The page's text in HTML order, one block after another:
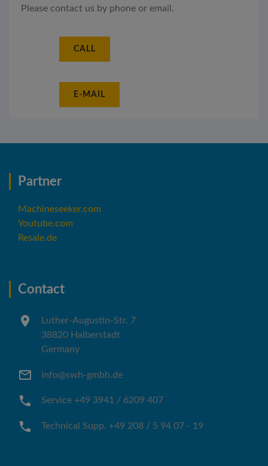
Please contact us by phone or email.
CALL
E-MAIL
Partner
Machineseeker.com
Youtube.com
Resale.de
Contact
Luther-Augustin-Str. 7
38820 Halberstadt
Germany
info@swh-gmbh.de
Service +49 3941 / 6209 407
Technical Supp. +49 208 / 5 94 07 - 19